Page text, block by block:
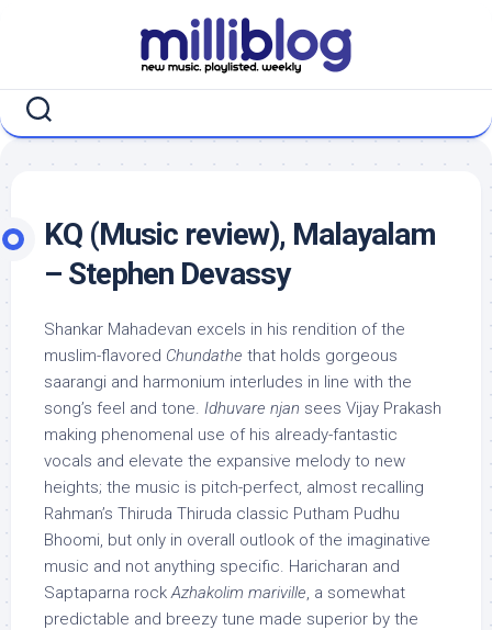
KQ (Music review), Malayalam
– Stephen Devassy
Shankar Mahadevan excels in his rendition of the
muslim-flavored Chundathe that holds gorgeous
saarangi and harmonium interludes in line with the
song’s feel and tone. Idhuvare njan sees Vijay Prakash
making phenomenal use of his already-fantastic
vocals and elevate the expansive melody to new
heights; the music is pitch-perfect, almost recalling
Rahman’s Thiruda Thiruda classic Putham Pudhu
Bhoomi, but only in overall outlook of the imaginative
music and not anything specific. Haricharan and
Saptaparna rockAzhakolim mariville, a somewhat
predictable and breezy tune made superior by the